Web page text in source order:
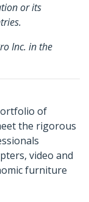
or its
Inc. in the
of
the rigorous
video and
furniture